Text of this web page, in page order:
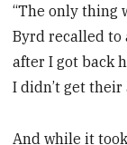
“The only thing
Byrd recalled to
after I got back
I didn’t get their
And while it